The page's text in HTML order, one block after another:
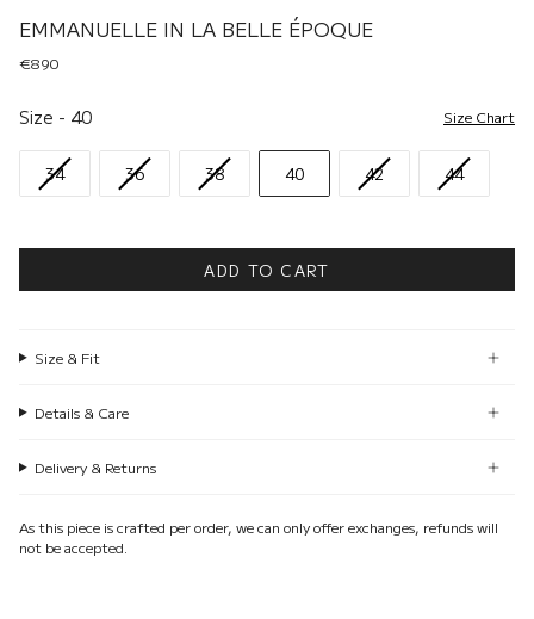
EMMANUELLE IN LA BELLE ÉPOQUE
€890
Size - 40 Size Chart
34 36 38 40 42 44
ADD TO CART
Size & Fit
Details & Care
Delivery & Returns
As this piece is crafted per order, we can only offer exchanges, refunds will
not be accepted.